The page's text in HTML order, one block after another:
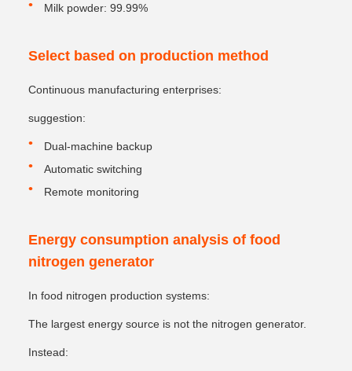
Milk powder: 99.99%
Select based on production method
Continuous manufacturing enterprises:
suggestion:
Dual-machine backup
Automatic switching
Remote monitoring
Energy consumption analysis of food
nitrogen generator
In food nitrogen production systems:
The largest energy source is not the nitrogen generator.
Instead: